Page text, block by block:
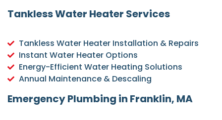
Tankless Water Heater Services
Tankless Water Heater Installation & Repairs
Instant Water Heater Options
Energy-Efficient Water Heating Solutions
Annual Maintenance & Descaling
Emergency Plumbing in Franklin, MA